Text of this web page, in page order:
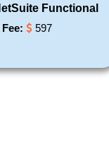
Functional
Fee:
597